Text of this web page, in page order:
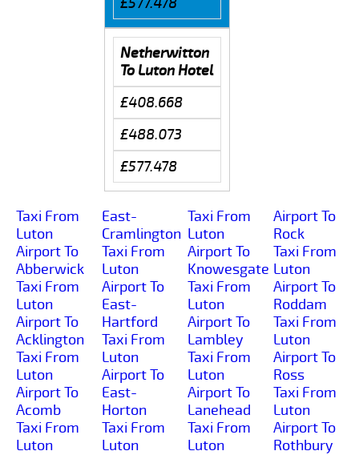
Netherwitton
To Luton Hotel
£408.668
£488.073
£577.478
Taxi From
Luton
Airport To
Abberwick
Taxi From
Luton
Airport To
Acklington
Taxi From
Luton
Airport To
Acomb
Taxi From
Luton
East-
Cramlington
Taxi From
Luton
Airport To
East-
Hartford
Taxi From
Luton
Airport To
East-
Horton
Taxi From
Luton
Taxi From
Luton
Airport To
Knowesgate
Taxi From
Luton
Airport To
Lambley
Taxi From
Luton
Airport To
Lanehead
Taxi From
Luton
Airport To
Rock
Taxi From
Luton
Airport To
Roddam
Taxi From
Luton
Airport To
Ross
Taxi From
Luton
Airport To
Rothbury